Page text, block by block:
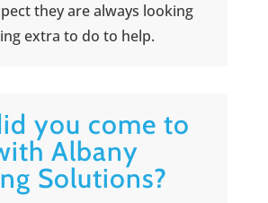
they are always looking
extra to do to help.
you come to
Albany
Solutions?